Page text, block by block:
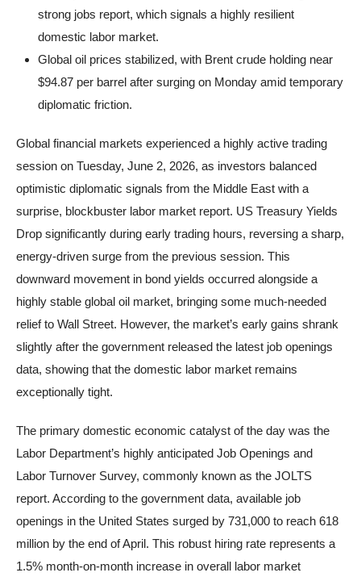
strong jobs report, which signals a highly resilient
domestic labor market.
Global oil prices stabilized, with Brent crude holding near
$94.87 per barrel after surging on Monday amid temporary
diplomatic friction.
Global financial markets experienced a highly active trading
session on Tuesday, June 2, 2026, as investors balanced
optimistic diplomatic signals from the Middle East with a
surprise, blockbuster labor market report. US Treasury Yields
Drop significantly during early trading hours, reversing a sharp,
energy-driven surge from the previous session. This
downward movement in bond yields occurred alongside a
highly stable global oil market, bringing some much-needed
relief to Wall Street. However, the market’s early gains shrank
slightly after the government released the latest job openings
data, showing that the domestic labor market remains
exceptionally tight.
The primary domestic economic catalyst of the day was the
Labor Department’s highly anticipated Job Openings and
Labor Turnover Survey, commonly known as the JOLTS
report. According to the government data, available job
openings in the United States surged by 731,000 to reach 618
million by the end of April. This robust hiring rate represents a
1.5% month-on-month increase in overall labor market